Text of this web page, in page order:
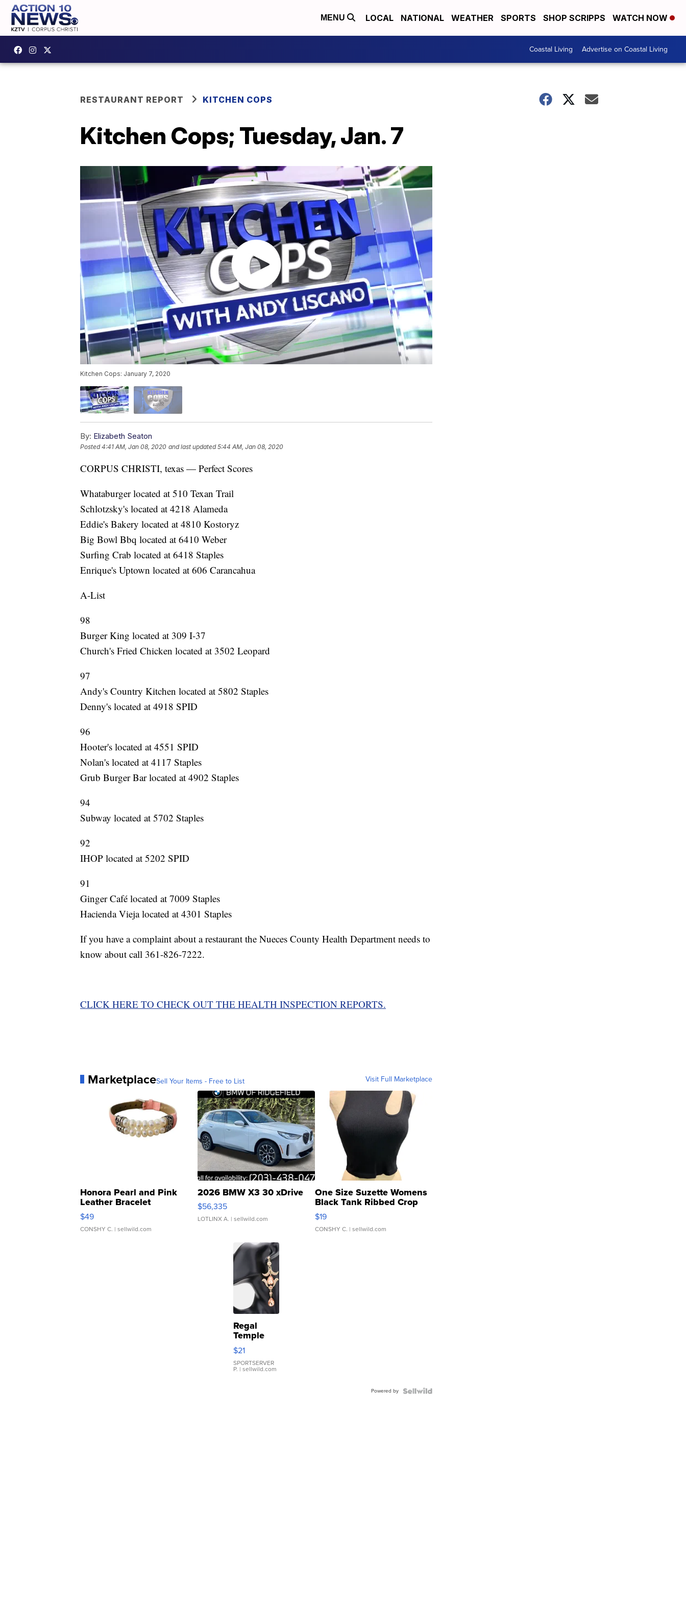
MENU LOCAL NATIONAL WEATHER SPORTS SHOP SCRIPPS WATCH NOW
Coastal Living Advertise on Coastal Living
RESTAURANT REPORT KITCHEN COPS
Kitchen Cops; Tuesday, Jan. 7
Kitchen Cops: January 7, 2020
By: Elizabeth Seaton
Posted4:41 AM, Jan 08, 2020 and last updated 5:44 AM, Jan 08, 2020
CORPUS CHRISTI, texas — Perfect Scores
Whataburger located at 510 Texan Trail
Schlotzsky's located at 4218 Alameda
Eddie's Bakery located at 4810 Kostoryz
Big Bowl Bbq located at 6410 Weber
Surfing Crab located at 6418 Staples
Enrique's Uptown located at 606 Carancahua
A-List
98
Burger King located at 309 I-37
Church's Fried Chicken located at 3502 Leopard
97
Andy's Country Kitchen located at 5802 Staples
Denny's located at 4918 SPID
96
Hooter's located at 4551 SPID
Nolan's located at 4117 Staples
Grub Burger Bar located at 4902 Staples
94
Subway located at 5702 Staples
92
IHOP located at 5202 SPID
91
Ginger Café located at 7009 Staples
Hacienda Vieja located at 4301 Staples
If you have a complaint about a restaurant the Nueces County Health Department needs to
know about call 361-826-7222.
CLICK HERE TO CHECK OUT THE HEALTH INSPECTION REPORTS.
MarketplaceSell Your Items - Free to List Visit Full Marketplace
Honora Pearl and Pink
Leather Bracelet
Adjustable Buckle Clo...
$49
CONSHY C. | sellwild.com
2026 BMW X3 30 xDrive
$56,335
LOTLINX A. | sellwild.com
One Size Suzette Womens
Black Tank Ribbed Crop
Asymmetrical ...
$19
CONSHY C. | sellwild.com
Regal
Temple
Droplet
Earrings
$21
SPORTSERVER
P. | sellwild.com
Powered by